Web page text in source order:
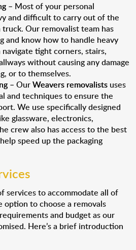
– Most of your personal
and difficult to carry out of the
Our removalist team has
and know how to handle heavy
tight corners, stairs,
without causing any damage
or to themselves.
– OurWeavers removalists uses
and techniques to ensure the
We use specifically designed
glassware, electronics,
crew also has access to the best
speed up the packaging
services to accommodate all of
option to choose a removals
and budget as our
Here’s a brief introduction